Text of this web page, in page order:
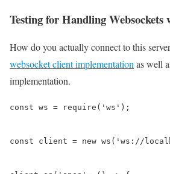
Testing for Handling Websockets
How do you actually connect to this
websocket client implementationas well
implementation.
const ws = require('ws');
const client = new ws('ws://